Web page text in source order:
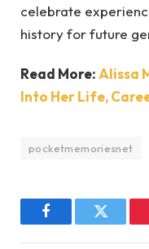
celebrate
history for future
Read More:Alissa
Into Her Life,
pocketmemoriesnet
FacebookTwitter